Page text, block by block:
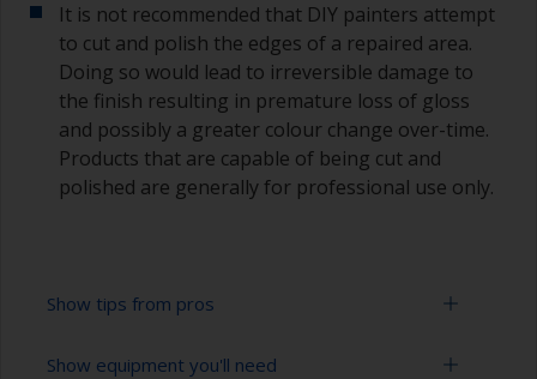
It is not recommended that DIY painters attempt
to cut and polish the edges of a repaired area.
Doing so would lead to irreversible damage to
the finish resulting in premature loss of gloss
and possibly a greater colour change over-time.
Products that are capable of being cut and
polished are generally for professional use only.
Show tips from pros
Working with a roller:
Show equipment you'll need